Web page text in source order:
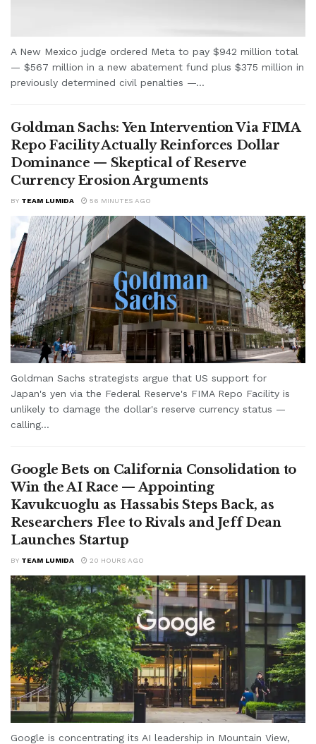
A New Mexico judge ordered Meta to pay $942 million total
— $567 million in a new abatement fund plus $375 million in
previously determined civil penalties —...
Goldman Sachs: Yen Intervention Via FIMA
Repo Facility Actually Reinforces Dollar
Dominance — Skeptical of Reserve
Currency Erosion Arguments
BY TEAM LUMIDA 56 MINUTES AGO
Goldman Sachs strategists argue that US support for
Japan's yen via the Federal Reserve's FIMA Repo Facility is
unlikely to damage the dollar's reserve currency status —
calling...
Google Bets on California Consolidation to
Win the AI Race — Appointing
Kavukcuoglu as Hassabis Steps Back, as
Researchers Flee to Rivals and Jeff Dean
Launches Startup
BY TEAM LUMIDA 20 HOURS AGO
Google is concentrating its AI leadership in Mountain View,